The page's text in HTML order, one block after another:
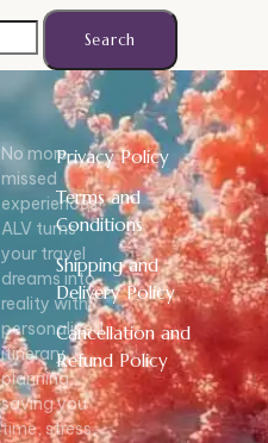
No more
missed
experiences!
ALV turns
your travel
dreams into
reality with
personalized
itinerary
planning,
saving you
time, stress,
Privacy Policy
Terms and
Conditions
Shipping and
Delivery Policy
Cancellation and
Refund Policy